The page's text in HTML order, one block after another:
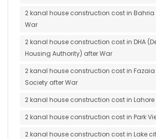
2 kanal house construction cost in Bahria
War
2 kanal house construction cost in DHA
Housing Authority) after War
2 kanal house construction cost in
Society after War
2 kanal house construction cost in Lahore
2 kanal house construction cost in Park
2 kanal house construction cost in Lake